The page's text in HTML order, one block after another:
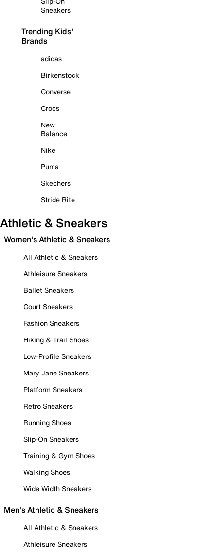
Sneakers
Trending Kids'
Brands
adidas
Birkenstock
Converse
Crocs
New
Balance
Nike
Puma
Skechers
Stride Rite
Athletic & Sneakers
Women's Athletic & Sneakers
All Athletic & Sneakers
Athleisure Sneakers
Ballet Sneakers
Court Sneakers
Fashion Sneakers
Hiking & Trail Shoes
Low-Profile Sneakers
Mary Jane Sneakers
Platform Sneakers
Retro Sneakers
Running Shoes
Slip-On Sneakers
Training & Gym Shoes
Walking Shoes
Wide Width Sneakers
Men's Athletic & Sneakers
All Athletic & Sneakers
Athleisure Sneakers